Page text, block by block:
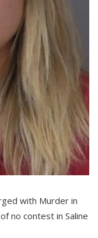
with Murder in
no contest in Saline